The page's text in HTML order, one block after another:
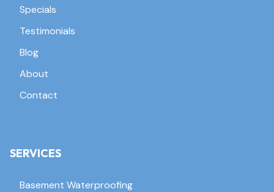
Specials
Testimonials
Blog
About
Contact
SERVICES
Basement Waterproofing